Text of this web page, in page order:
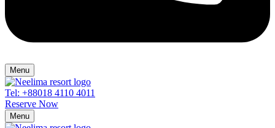
Menu
Tel: +88018 4110 4011
Reserve Now
Menu